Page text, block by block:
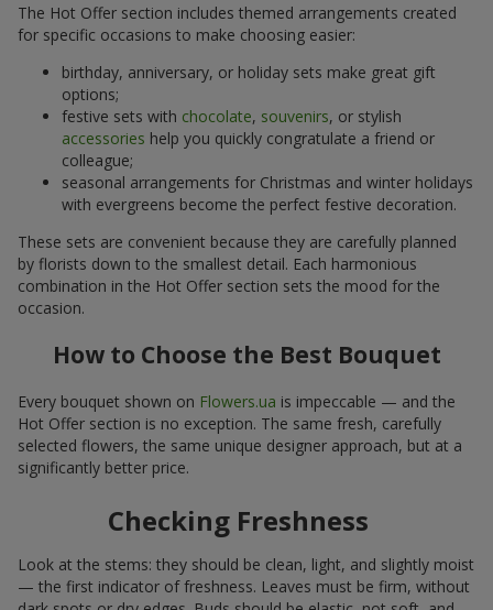
The Hot Offer section includes themed arrangements created
for specific occasions to make choosing easier:
birthday, anniversary, or holiday sets make great gift
options;
festive sets with chocolate, souvenirs, or stylish
accessories help you quickly congratulate a friend or
colleague;
seasonal arrangements for Christmas and winter holidays
with evergreens become the perfect festive decoration.
These sets are convenient because they are carefully planned
by florists down to the smallest detail. Each harmonious
combination in the Hot Offer section sets the mood for the
occasion.
How to Choose the Best Bouquet
Every bouquet shown on Flowers.ua is impeccable — and the
Hot Offer section is no exception. The same fresh, carefully
selected flowers, the same unique designer approach, but at a
significantly better price.
Checking Freshness
Look at the stems: they should be clean, light, and slightly moist
— the first indicator of freshness. Leaves must be firm, without